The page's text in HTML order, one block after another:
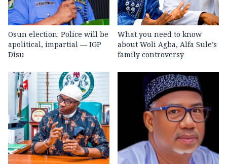
Osun election: Police will be
apolitical, impartial — IGP
Disu
What you need to know
about Woli Agba, Alfa Sule’s
family controversy